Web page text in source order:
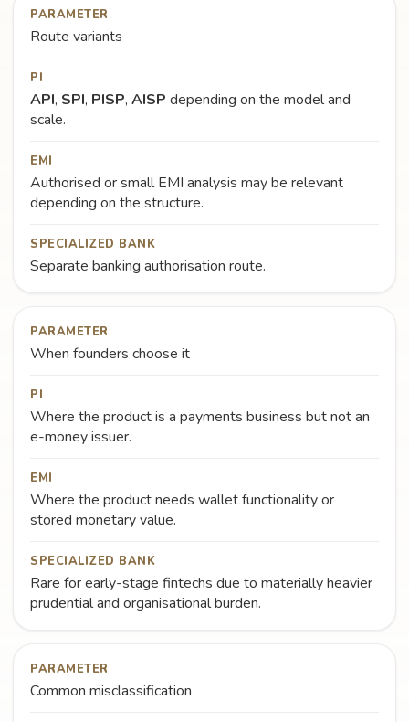
PARAMETER
Route variants
PI
API, SPI, PISP, AISP depending on the model and
scale.
EMI
Authorised or small EMI analysis may be relevant
depending on the structure.
SPECIALIZED BANK
Separate banking authorisation route.
PARAMETER
When founders choose it
PI
Where the product is a payments business but not an
e-money issuer.
EMI
Where the product needs wallet functionality or
stored monetary value.
SPECIALIZED BANK
Rare for early-stage fintechs due to materially heavier
prudential and organisational burden.
PARAMETER
Common misclassification